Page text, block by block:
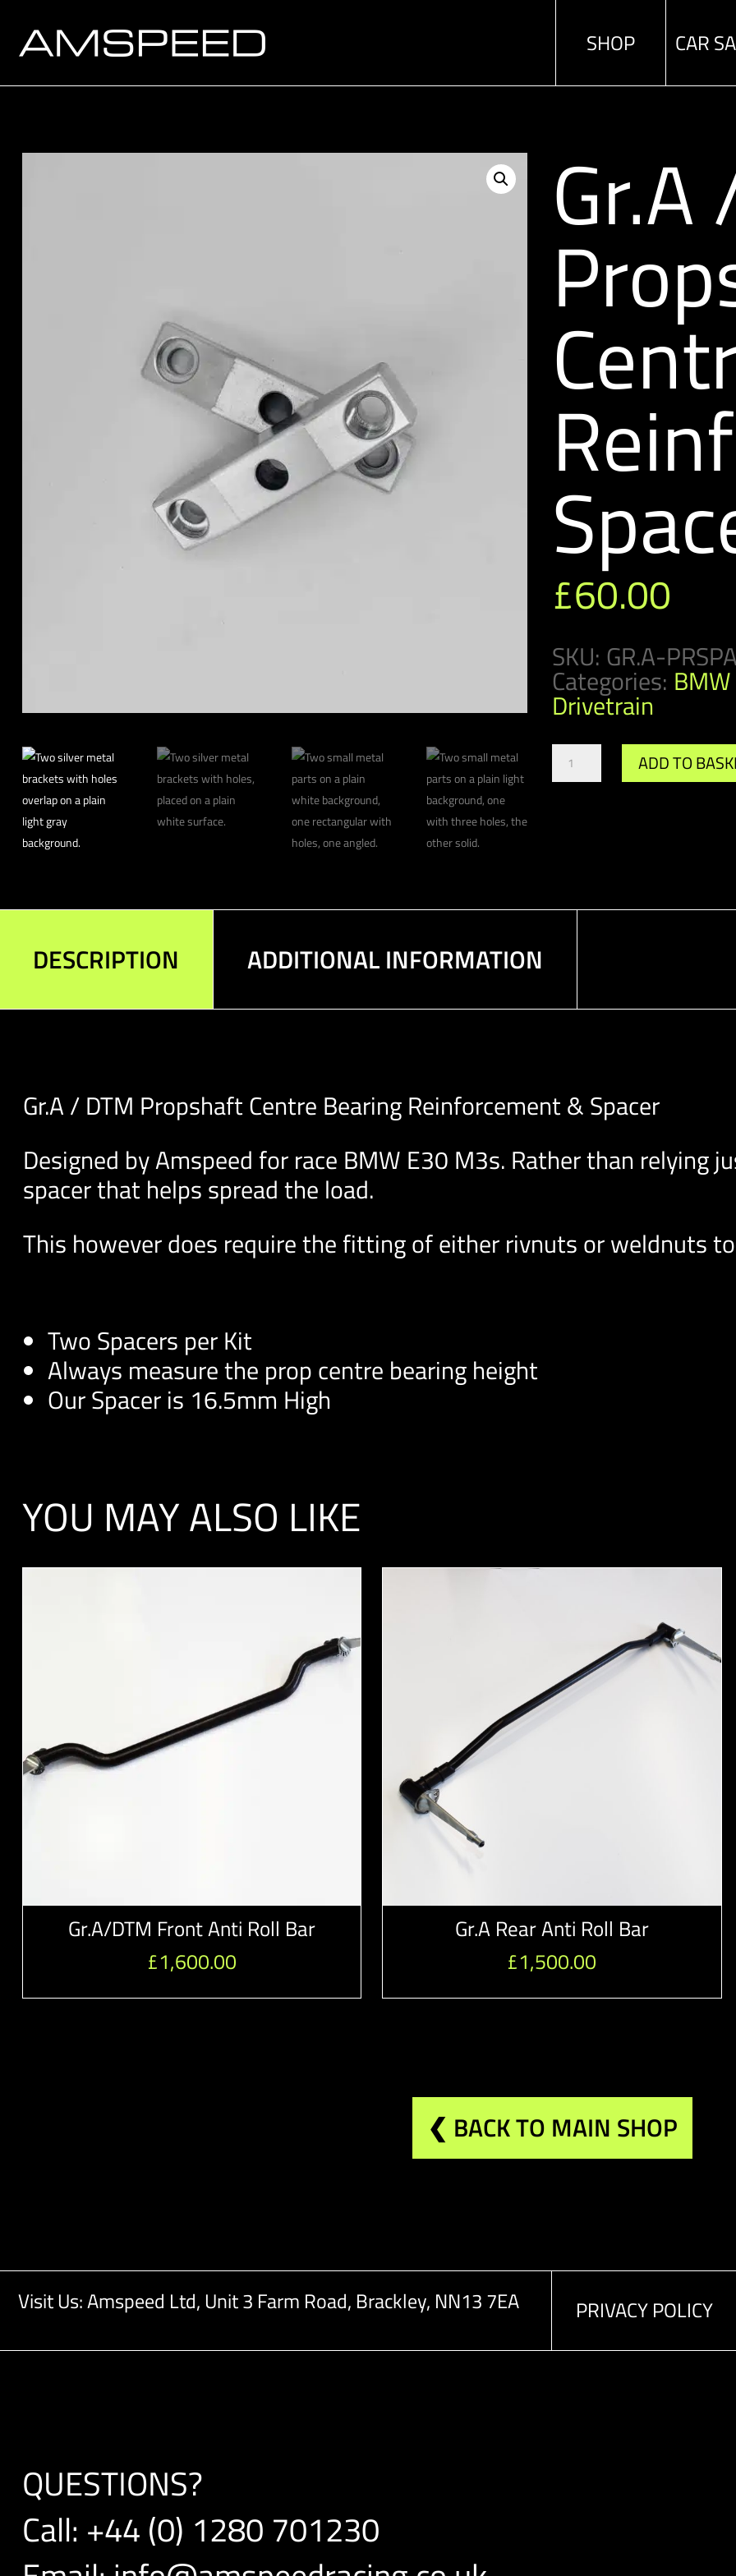
SHOP CAR
Gr.A
£60.00
SKU: GR.A-
Categories:
Drivetrain
Gr.A
DTM
quantity
ADD TO
DESCRIPTION ADDITIONAL INFORMATION
Gr.A / DTM Propshaft Centre Bearing Reinforcement & Spacer
Designed by Amspeed for race BMW E30 M3s. Rather than relying
spacer that helps spread the load.
This however does require the fitting of either rivnuts or weldnuts
Two Spacers per Kit
Always measure the prop centre bearing height
Our Spacer is 16.5mm High
YOU MAY ALSO LIKE
Gr.A/DTM Front Anti Roll Bar
£1,600.00
Gr.A Rear Anti Roll Bar
£1,500.00
❮ BACK TO MAIN SHOP
Visit Us: Amspeed Ltd, Unit 3 Farm Road, Brackley, NN13 7EA PRIVACY POLICY
QUESTIONS?
Call: +44 (0) 1280 701230